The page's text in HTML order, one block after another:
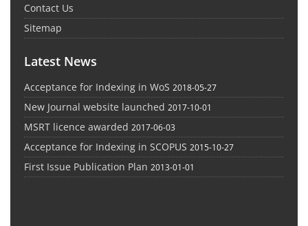
Contact Us
Sitemap
Latest News
Acceptance for Indexing in WoS 2018-05-27
New Journal website launched 2017-10-01
MSRT licence awarded 2017-06-03
Acceptance for Indexing in SCOPUS 2015-10-27
First Issue Publication Plan 2013-01-01